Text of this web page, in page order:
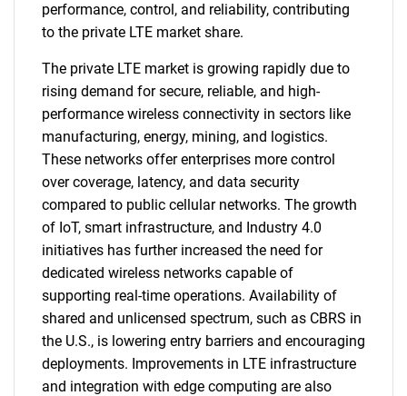
performance, control, and reliability, contributing
to the private LTE market share.
The private LTE market is growing rapidly due to
rising demand for secure, reliable, and high-
performance wireless connectivity in sectors like
manufacturing, energy, mining, and logistics.
These networks offer enterprises more control
over coverage, latency, and data security
compared to public cellular networks. The growth
of IoT, smart infrastructure, and Industry 4.0
initiatives has further increased the need for
dedicated wireless networks capable of
supporting real-time operations. Availability of
shared and unlicensed spectrum, such as CBRS in
the U.S., is lowering entry barriers and encouraging
deployments. Improvements in LTE infrastructure
and integration with edge computing are also